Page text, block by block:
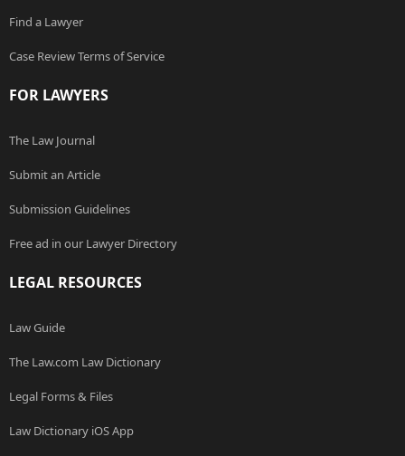
Find a Lawyer
Case Review Terms of Service
FOR LAWYERS
The Law Journal
Submit an Article
Submission Guidelines
Free ad in our Lawyer Directory
LEGAL RESOURCES
Law Guide
The Law.com Law Dictionary
Legal Forms & Files
Law Dictionary iOS App